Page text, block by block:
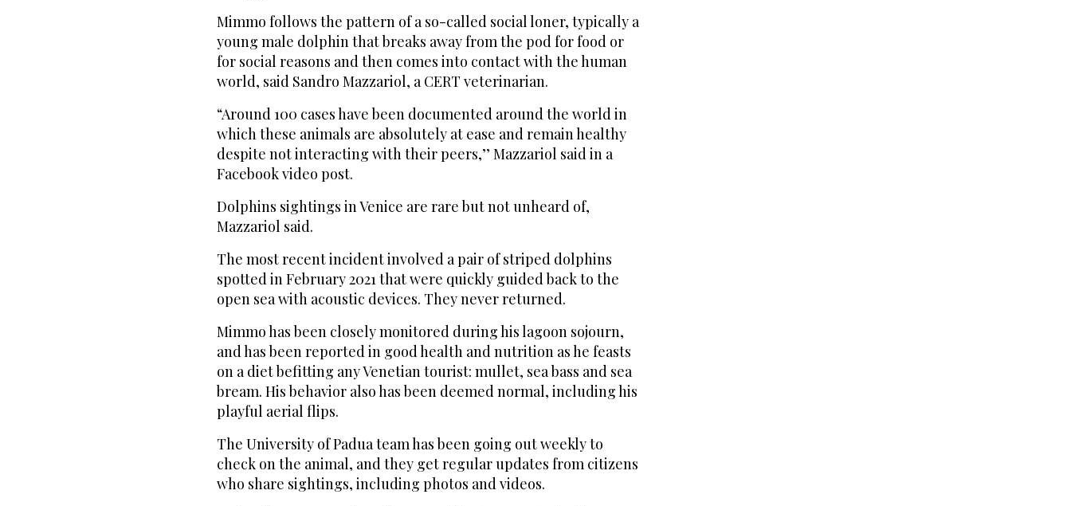
Mimmo follows the pattern of a so-called social loner, typically a
young male dolphin that breaks away from the pod for food or
for social reasons and then comes into contact with the human
world, said Sandro Mazzariol, a CERT veterinarian.
“Around 100 cases have been documented around the world in
which these animals are absolutely at ease and remain healthy
despite not interacting with their peers,’’ Mazzariol said in a
Facebook video post.
Dolphins sightings in Venice are rare but not unheard of,
Mazzariol said.
The most recent incident involved a pair of striped dolphins
spotted in February 2021 that were quickly guided back to the
open sea with acoustic devices. They never returned.
Mimmo has been closely monitored during his lagoon sojourn,
and has been reported in good health and nutrition as he feasts
on a diet befitting any Venetian tourist: mullet, sea bass and sea
bream. His behavior also has been deemed normal, including his
playful aerial flips.
The University of Padua team has been going out weekly to
check on the animal, and they get regular updates from citizens
who share sightings, including photos and videos.